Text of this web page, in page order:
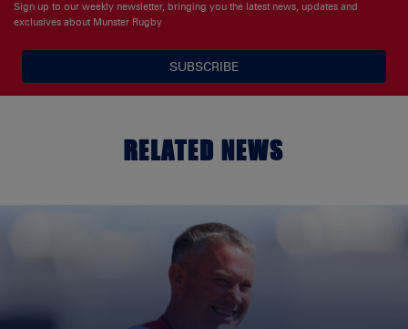
Sign up to our weekly newsletter, bringing you the latest news, updates and
exclusives about Munster Rugby
SUBSCRIBE
RELATED NEWS